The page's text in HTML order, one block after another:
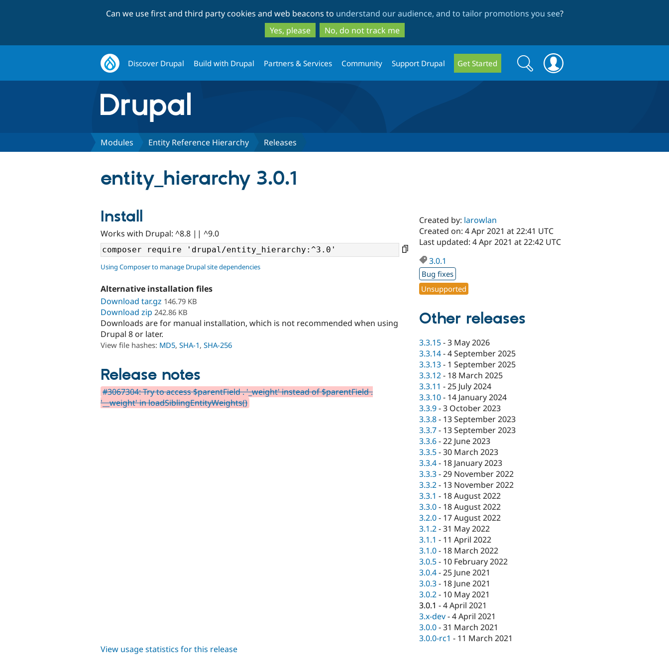
to
main
content
to
search
Can we use first and third party cookies and web beacons to understand our audience, and to tailor promotions you see?
Yes, please
No, do not track me
Discover Drupal Build with Drupal Partners & Services Community Support Drupal Get Started
Search
form
Search
Modules Entity Reference Hierarchy Releases
entity_hierarchy 3.0.1
Install
Works with Drupal: ^8.8 || ^9.0
Using Composer to manage Drupal site dependencies
Alternative installation files
Download tar.gz 146.79 KB
Download zip 242.86 KB
Downloads are for manual installation, which is not recommended when using
Drupal 8 or later.
View file hashes: MD5, SHA-1, SHA-256
Release notes
#3067304: Try to access $parentField . '_weight' instead of $parentField .
'__weight' in loadSiblingEntityWeights()
Created by: larowlan
Created on: 4 Apr 2021 at 22:41 UTC
Last updated: 4 Apr 2021 at 22:42 UTC
3.0.1
Bug fixes
Unsupported
Other releases
3.3.15-3 May 2026
3.3.14-4 September 2025
3.3.13- 1 September 2025
3.3.12- 18 March 2025
3.3.11 -25 July 2024
3.3.10- 14 January 2024
3.3.9-3 October 2023
3.3.8- 13 September 2023
3.3.7- 13 September 2023
3.3.6-22 June 2023
3.3.5-30 March 2023
3.3.4- 18 January 2023
3.3.3-29 November 2022
3.3.2- 13 November 2022
3.3.1 - 18 August 2022
3.3.0- 18 August 2022
3.2.0- 17 August 2022
3.1.2-31 May 2022
3.1.1 - 11 April 2022
3.1.0- 18 March 2022
3.0.5- 10 February 2022
3.0.4-25 June 2021
3.0.3- 18 June 2021
3.0.2- 10 May 2021
3.0.1 -4 April 2021
3.x-dev-4 April 2021
3.0.0-31 March 2021
3.0.0-rc1 - 11 March 2021
View usage statistics for this release